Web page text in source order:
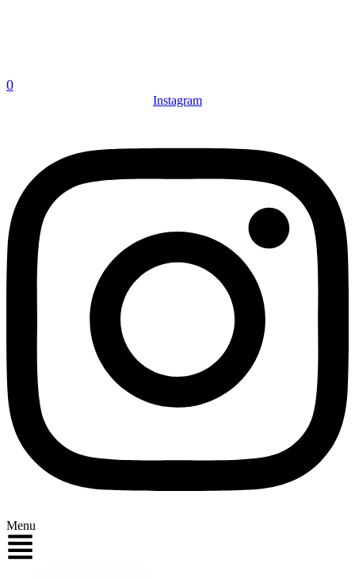
0
Instagram
Menu